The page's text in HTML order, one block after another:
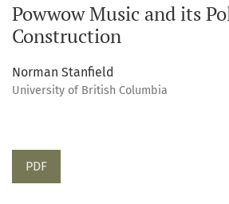
Powwow Music and its
Construction
Norman Stanfield
University of British Columbia
PDF